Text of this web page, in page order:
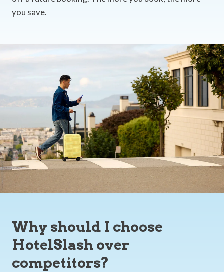
you save.
Why should I choose
HotelSlash over
competitors?